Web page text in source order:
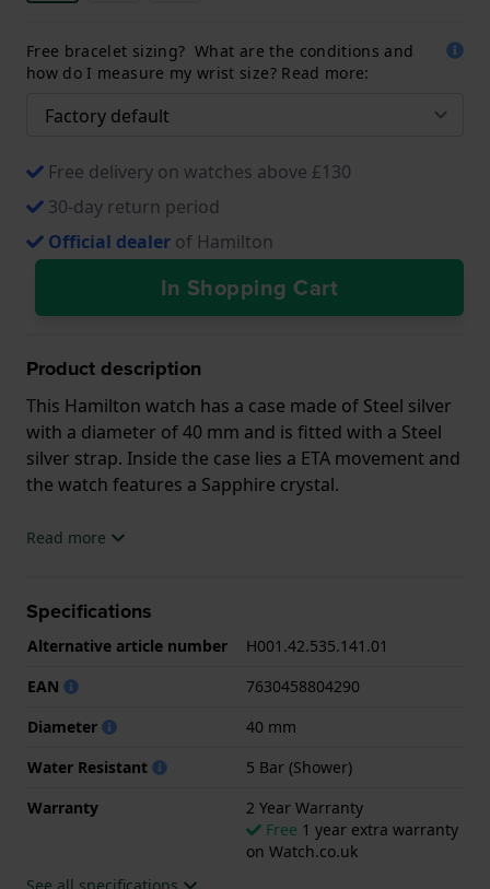
Free bracelet sizing? What are the conditions and
how do I measure my wrist size? Read more:
Free delivery on watches above £130
30-day return period
Official dealer of Hamilton
In Shopping Cart
Product description
This Hamilton watch has a case made of Steel silver
with a diameter of 40 mm and is fitted with a Steel
silver strap. Inside the case lies a ETA movement and
the watch features a Sapphire crystal.
The watch is 5ATM. This means the watch is suitable
.
Read more
Specifications
Alternative article number
H001.42.535.141.01
EAN
7630458804290
Diameter
40 mm
Water Resistant
5 Bar (Shower)
Warranty
2 Year Warranty
Free 1 year extra warranty
on Watch.co.uk